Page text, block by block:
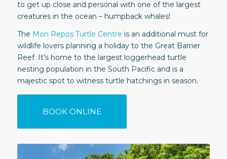
to get up close and personal with one of the largest
creatures in the ocean – humpback whales!
The Mon Repos Turtle Centre is an additional must for
wildlife lovers planning a holiday to the Great Barrier
Reef. It’s home to the largest loggerhead turtle
nesting population in the South Pacific and is a
majestic spot to witness turtle hatchings in season.
BOOK ONLINE